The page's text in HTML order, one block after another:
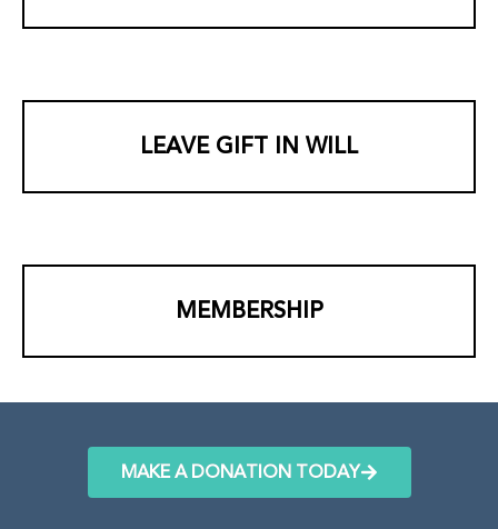
LEAVE GIFT IN WILL
MEMBERSHIP
MAKE A DONATION TODAY